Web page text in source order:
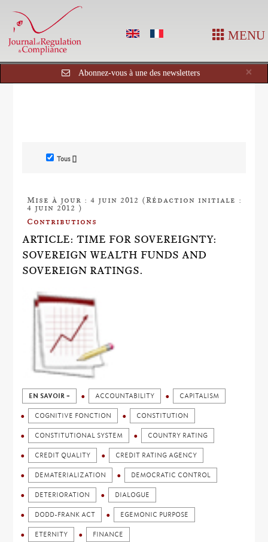
MENU
×
Abonnez-vous à une des newsletters
Tous []
Mise à jour : 4 juin 2012 (Rédaction initiale :
4 juin 2012 )
Contributions
ARTICLE: TIME FOR SOVEREIGNTY:
SOVEREIGN WEALTH FUNDS AND
SOVEREIGN RATINGS.
EN SAVOIR + ACCOUNTABILITY CAPITALISM
COGNITIVE FONCTION CONSTITUTION
CONSTITUTIONAL SYSTEM COUNTRY RATING
CREDIT QUALITY CREDIT RATING AGENCY
DEMATERIALIZATION DEMOCRATIC CONTROL
DETERIORATION DIALOGUE
DODD-FRANK ACT EGEMONIC PURPOSE
ETERNITY FINANCE